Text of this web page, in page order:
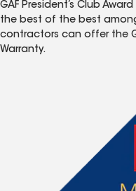
GAF President’s Club
the best of the best
contractors can offer the
Warranty.